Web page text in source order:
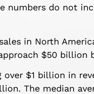
numbers do not
in North
$50 billion
$1 billion in
The median